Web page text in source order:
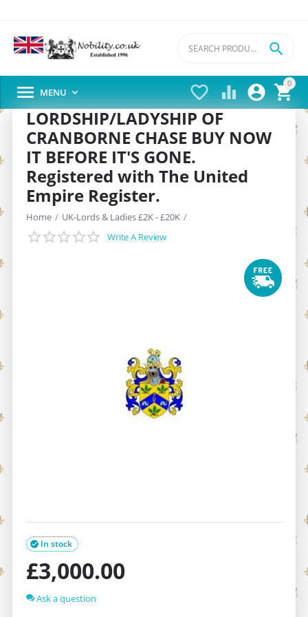
0


 

 MENU 
LORDSHIP/LADYSHIP OF
CRANBORNE CHASE BUY NOW
IT BEFORE IT'S GONE.
Registered with The United
Empire Register.
Home / UK-Lords & Ladies £2K - £20K /
Write A Review
In stock

£3,000.00
Ask a question